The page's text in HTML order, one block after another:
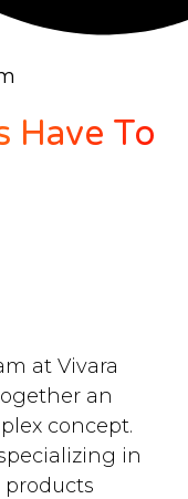
Have To
at Vivara
an
concept.
in